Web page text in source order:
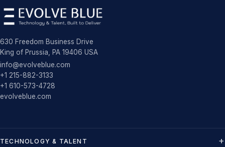
630 Freedom Business Drive
King of Prussia, PA 19406 USA
info@evolveblue.com
+1 215-882-3133
+1 610-573-4728
evolveblue.com
TECHNOLOGY & TALENT